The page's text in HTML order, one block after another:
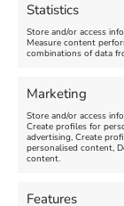
Statistics
Store and/or access
Measure content
combinations of data
Marketing
Store and/or access
Create profiles for
advertising, Create
personalised content,
content.
Features
August 24, 2026,
FEATURED